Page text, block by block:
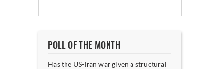
POLL OF THE MONTH
Has the US-Iran war given a structural